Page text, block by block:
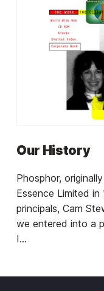
Our History
Phosphor,
Essence Limited
principals, Cam
we entered into a
I...